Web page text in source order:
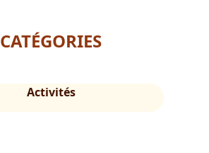
CATÉGORIES
Activités